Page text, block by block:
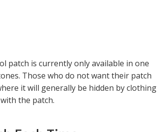
patch is currently only available in one
Those who do not want their patch
it will generally be hidden by clothing
the patch.